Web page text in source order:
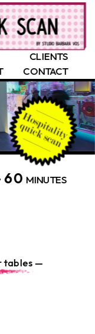
CLIENTS
CONTACT
60 MINUTES
tables —